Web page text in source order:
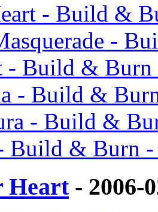
- Build &
-
- Build & Burn
- Build &
- Build &
Build & Burn -
Heart- 2006-